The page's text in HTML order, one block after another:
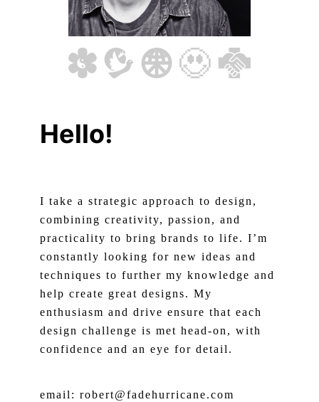
Hello!
I take a strategic approach to design,
combining creativity, passion, and
practicality to bring brands to life. I’m
constantly looking for new ideas and
techniques to further my knowledge and
help create great designs. My
enthusiasm and drive ensure that each
design challenge is met head-on, with
confidence and an eye for detail.
email: robert@fadehurricane.com